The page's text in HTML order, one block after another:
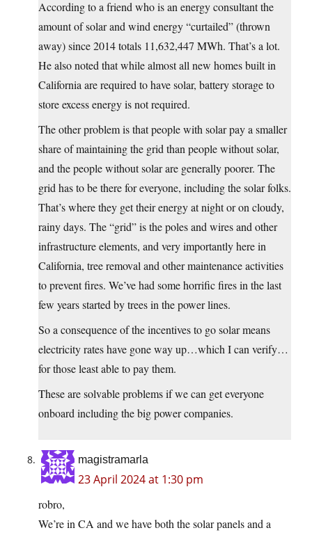
According to a friend who is an energy consultant the
amount of solar and wind energy “curtailed” (thrown
away) since 2014 totals 11,632,447 MWh. That’s a lot.
He also noted that while almost all new homes built in
California are required to have solar, battery storage to
store excess energy is not required.
The other problem is that people with solar pay a smaller
share of maintaining the grid than people without solar,
and the people without solar are generally poorer. The
grid has to be there for everyone, including the solar folks.
That’s where they get their energy at night or on cloudy,
rainy days. The “grid” is the poles and wires and other
infrastructure elements, and very importantly here in
California, tree removal and other maintenance activities
to prevent fires. We’ve had some horrific fires in the last
few years started by trees in the power lines.
So a consequence of the incentives to go solar means
electricity rates have gone way up…which I can verify…
for those least able to pay them.
These are solvable problems if we can get everyone
onboard including the big power companies.
magistramarla
23 April 2024 at 1:30 pm
robro,
We’re in CA and we have both the solar panels and a